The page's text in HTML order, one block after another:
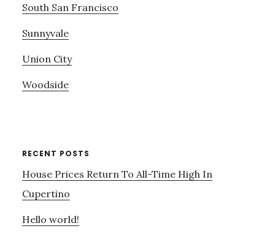
South San Francisco
Sunnyvale
Union City
Woodside
RECENT POSTS
House Prices Return To All-Time High In
Cupertino
Hello world!